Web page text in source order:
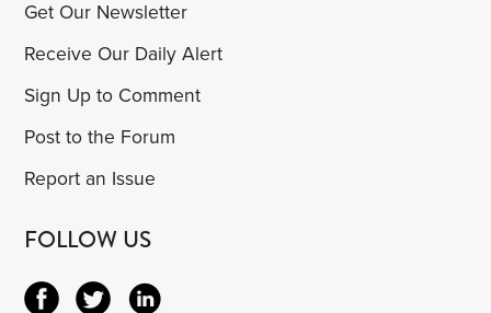
Get Our Newsletter
Receive Our Daily Alert
Sign Up to Comment
Post to the Forum
Report an Issue
FOLLOW US